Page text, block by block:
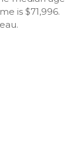
is $71,996.